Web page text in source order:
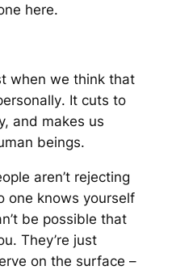
here.
when we think that
. It cuts to
and makes us
beings.
aren’t rejecting
one knows yourself
be possible that
They’re just
on the surface –